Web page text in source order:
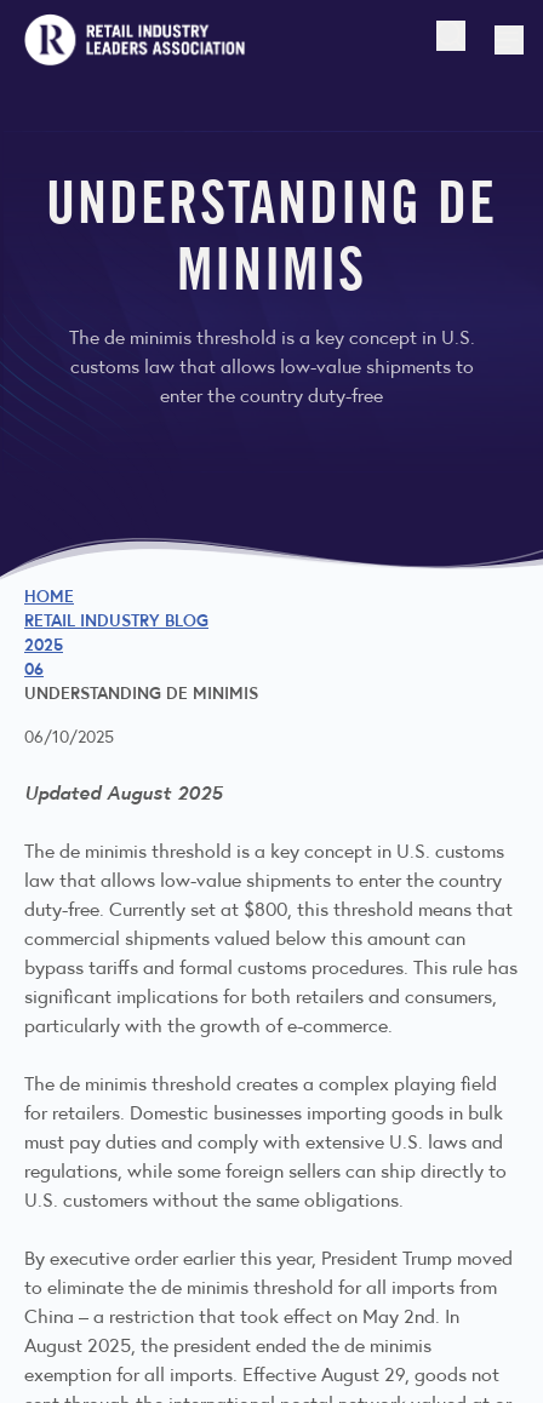
Open
UNDERSTANDING DE
MINIMIS
The de minimis threshold is a key concept in U.S.
customs law that allows low-value shipments to
enter the country duty-free
HOME
RETAIL INDUSTRY BLOG
2025
06
UNDERSTANDING DE MINIMIS
06/10/2025
Updated August 2025
The de minimis threshold is a key concept in U.S. customs
law that allows low-value shipments to enter the country
duty-free. Currently set at $800, this threshold means that
commercial shipments valued below this amount can
bypass tariffs and formal customs procedures. This rule has
significant implications for both retailers and consumers,
particularly with the growth of e-commerce.
The de minimis threshold creates a complex playing field
for retailers. Domestic businesses importing goods in bulk
must pay duties and comply with extensive U.S. laws and
regulations, while some foreign sellers can ship directly to
U.S. customers without the same obligations.
By executive order earlier this year, President Trump moved
to eliminate the de minimis threshold for all imports from
China – a restriction that took effect on May 2nd. In
August 2025, the president ended the de minimis
exemption for all imports. Effective August 29, goods not